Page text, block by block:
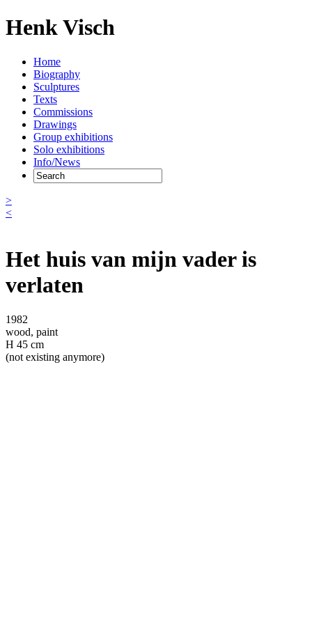
Henk Visch
Home
Biography
Sculptures
Texts
Commissions
Drawings
Group exhibitions
Solo exhibitions
Info/News
>
<
Het huis van mijn vader is
verlaten
1982
wood, paint
H 45 cm
(not existing anymore)